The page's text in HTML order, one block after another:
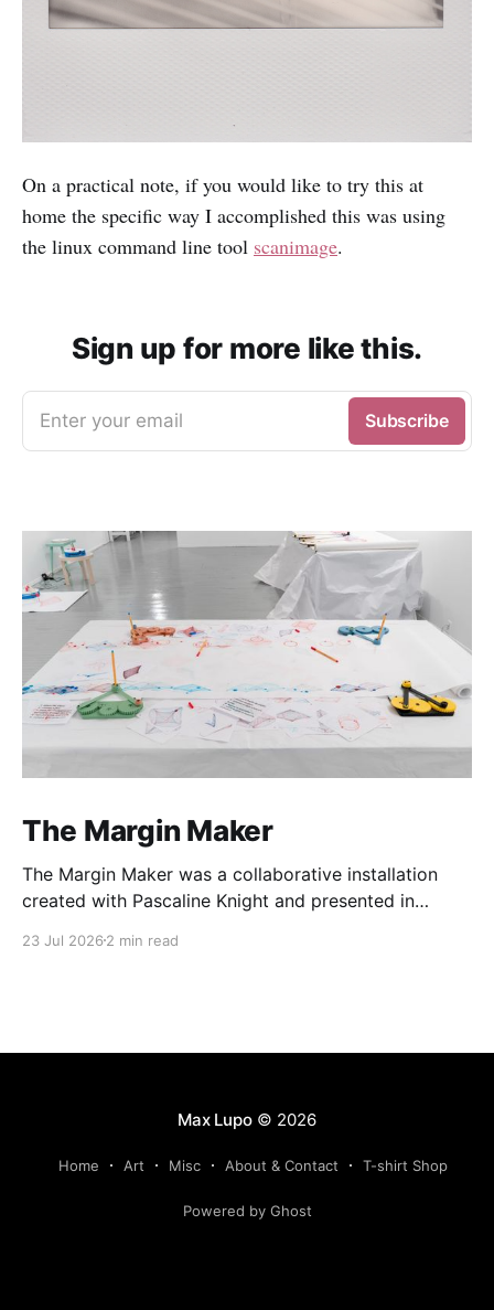
On a practical note, if you would like to try this at
home the specific way I accomplished this was using
the linux command line tool scanimage.
Sign up for more like this.
Enter your email Subscribe
The Margin Maker
The Margin Maker was a collaborative installation
created with Pascaline Knight and presented in
2023.
23 Jul 2026 2 min read
Max Lupo© 2026
Home Art Misc About & Contact T-shirt Shop
Powered by Ghost